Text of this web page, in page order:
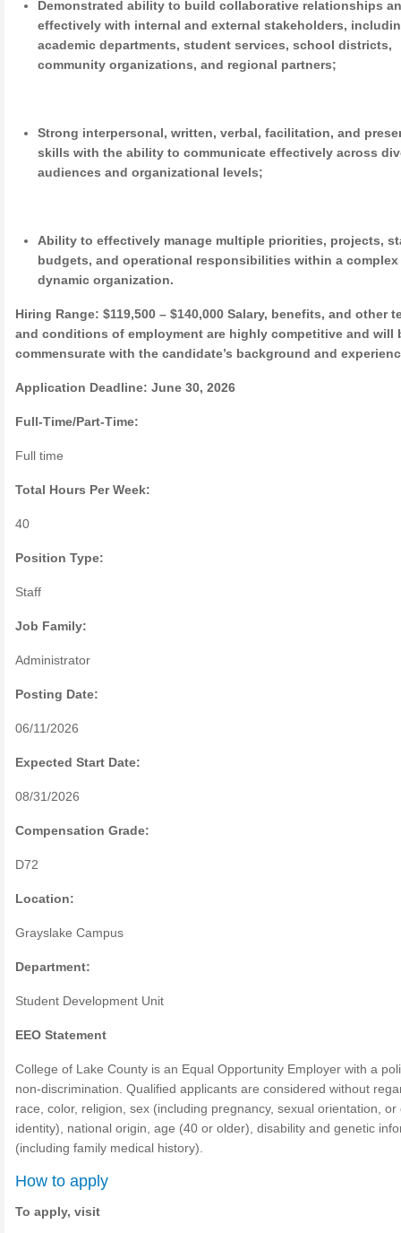
Demonstrated ability to build collaborative relationships
effectively with internal and external stakeholders,
academic departments, student services, school districts,
community organizations, and regional partners;
Strong interpersonal, written, verbal, facilitation, and
skills with the ability to communicate effectively across
audiences and organizational levels;
Ability to effectively manage multiple priorities, projects,
budgets, and operational responsibilities within a complex
dynamic organization.
Hiring Range: $119,500 – $140,000 Salary, benefits, and other
and conditions of employment are highly competitive and will
commensurate with the candidate’s background and
Application Deadline: June 30, 2026
Full-Time/Part-Time:
Full time
Total Hours Per Week:
40
Position Type:
Staff
Job Family:
Administrator
Posting Date:
06/11/2026
Expected Start Date:
08/31/2026
Compensation Grade:
D72
Location:
Grayslake Campus
Department:
Student Development Unit
EEO Statement
College of Lake County is an Equal Opportunity Employer with a
non-discrimination. Qualified applicants are considered without
race, color, religion, sex (including pregnancy, sexual orientation, or
identity), national origin, age (40 or older), disability and genetic
(including family medical history).
How to apply
To apply, visit